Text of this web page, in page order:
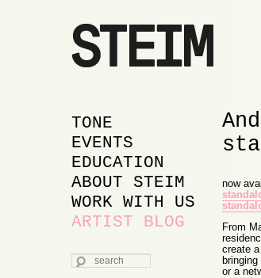
MAIN MENU
SKIP TO PRIMARY
CONTENT
SKIP TO SECONDARY
CONTENT
TONE
EVENTS
EDUCATION
ABOUT STEIM
WORK WITH US
ARTIST BLOG
SEARCH
now
From
create
bringing
or a